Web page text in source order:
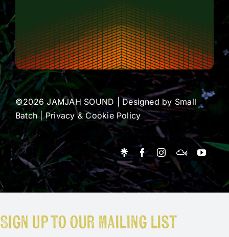
©2026 JAMJAH SOUND | Designed by Small
Batch|Privacy & Cookie Policy
Sign up to our mailing list